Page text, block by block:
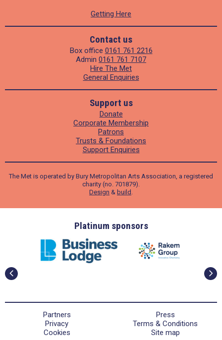
Getting Here
Contact us
Box office 0161 761 2216
Admin 0161 761 7107
Hire The Met
General Enquiries
Support us
Donate
Corporate Membership
Patrons
Trusts & Foundations
Support Enquiries
The Met is operated by Bury Metropolitan Arts Association, a registered
charity (no. 701879).
Design & build .
Platinum sponsors
Partners
Press
Privacy
Terms & Conditions
Cookies
Site map